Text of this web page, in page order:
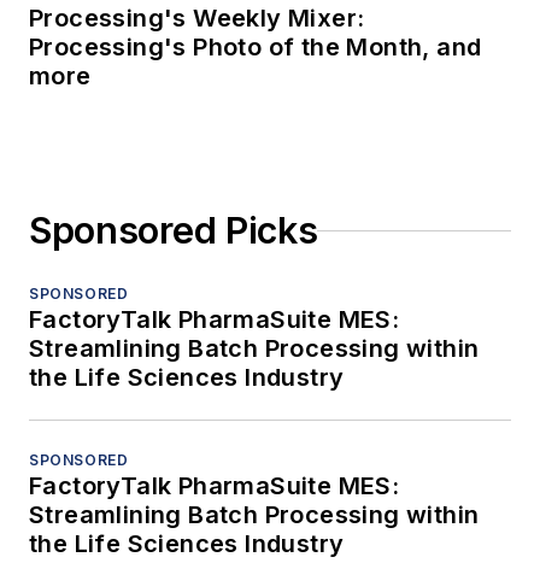
Processing's Weekly Mixer:
Processing's Photo of the Month, and
more
Sponsored Picks
SPONSORED
FactoryTalk PharmaSuite MES:
Streamlining Batch Processing within
the Life Sciences Industry
SPONSORED
FactoryTalk PharmaSuite MES:
Streamlining Batch Processing within
the Life Sciences Industry